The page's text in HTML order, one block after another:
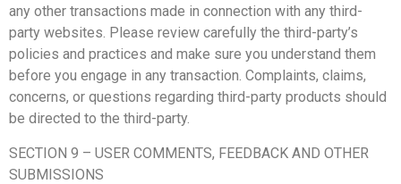
any other transactions made in connection with any third-
party websites. Please review carefully the third-party’s
policies and practices and make sure you understand them
before you engage in any transaction. Complaints, claims,
concerns, or questions regarding third-party products should
be directed to the third-party.
SECTION 9 – USER COMMENTS, FEEDBACK AND OTHER
SUBMISSIONS